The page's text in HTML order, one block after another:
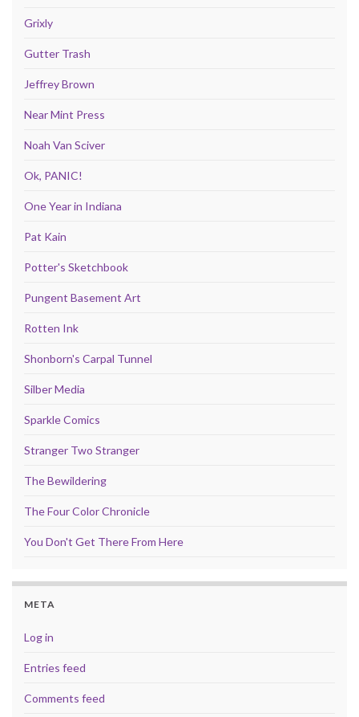
Grixly
Gutter Trash
Jeffrey Brown
Near Mint Press
Noah Van Sciver
Ok, PANIC!
One Year in Indiana
Pat Kain
Potter's Sketchbook
Pungent Basement Art
Rotten Ink
Shonborn's Carpal Tunnel
Silber Media
Sparkle Comics
Stranger Two Stranger
The Bewildering
The Four Color Chronicle
You Don't Get There From Here
META
Log in
Entries feed
Comments feed